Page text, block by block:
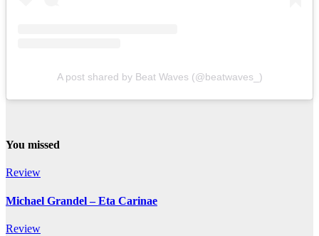
A post shared by Beat Waves (@beatwaves_)
You missed
Review
Michael Grandel – Eta Carinae
Review